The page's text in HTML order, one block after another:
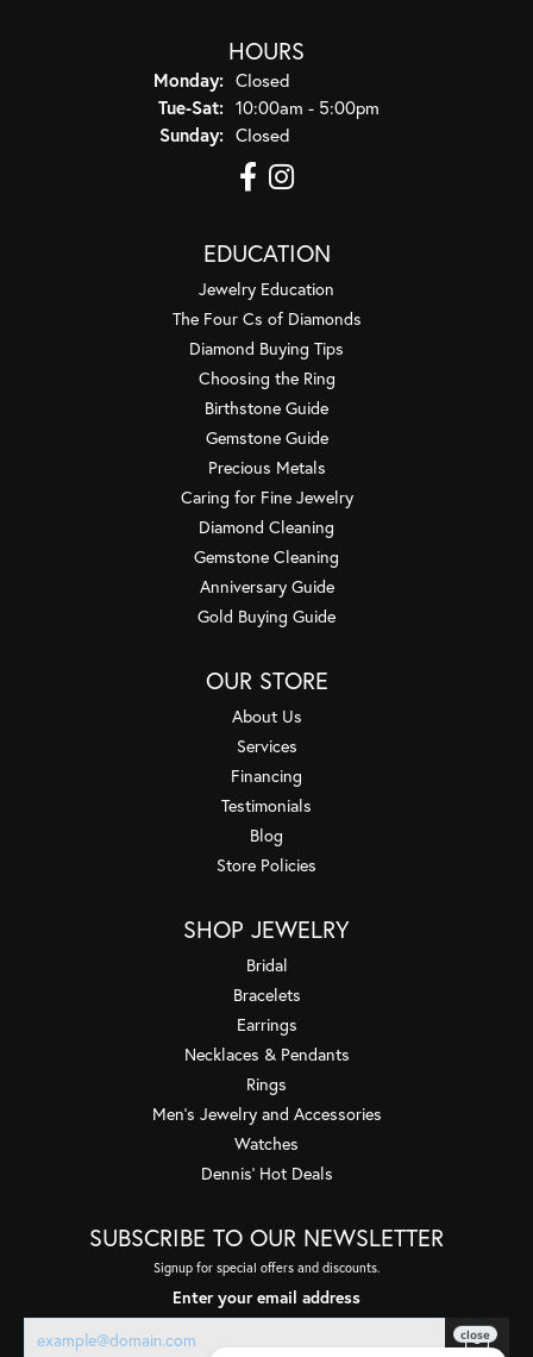
HOURS
Monday: Closed
Tue-Sat:Tuesday - Saturday:
10:00am - 5:00pm
Sunday: Closed
EDUCATION
Jewelry Education
The Four Cs of Diamonds
Diamond Buying Tips
Choosing the Ring
Birthstone Guide
Gemstone Guide
Precious Metals
Caring for Fine Jewelry
Diamond Cleaning
Gemstone Cleaning
Anniversary Guide
Gold Buying Guide
OUR STORE
About Us
Services
Financing
Testimonials
Blog
Store Policies
SHOP JEWELRY
Bridal
Bracelets
Earrings
Necklaces & Pendants
Rings
Men's Jewelry and Accessories
Watches
Dennis' Hot Deals
SUBSCRIBE TO OUR NEWSLETTER
Signup for special offers and discounts.
Enter your email address